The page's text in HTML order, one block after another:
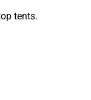
tents.